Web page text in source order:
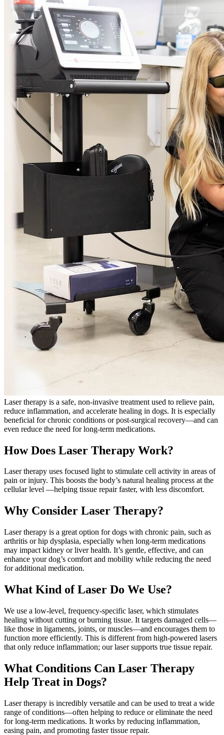
Laser therapy is a safe, non-invasive treatment used to relieve pain,
reduce inflammation, and accelerate healing in dogs. It is especially
beneficial for chronic conditions or post-surgical recovery—and can
even reduce the need for long-term medications.
How Does Laser Therapy Work?
Laser therapy uses focused light to stimulate cell activity in areas of
pain or injury. This boosts the body’s natural healing process at the
cellular level —helping tissue repair faster, with less discomfort.
Why Consider Laser Therapy?
Laser therapy is a great option for dogs with chronic pain, such as
arthritis or hip dysplasia, especially when long-term medications
may impact kidney or liver health. It’s gentle, effective, and can
enhance your dog’s comfort and mobility while reducing the need
for additional medication.
What Kind of Laser Do We Use?
We use a low-level, frequency-specific laser, which stimulates
healing without cutting or burning tissue. It targets damaged cells—
like those in ligaments, joints, or muscles—and encourages them to
function more efficiently. This is different from high-powered lasers
that only reduce inflammation; our laser supports true tissue repair.
What Conditions Can Laser Therapy
Help Treat in Dogs?
Laser therapy is incredibly versatile and can be used to treat a wide
range of conditions—often helping to reduce or eliminate the need
for long-term medications. It works by reducing inflammation,
easing pain, and promoting faster tissue repair.